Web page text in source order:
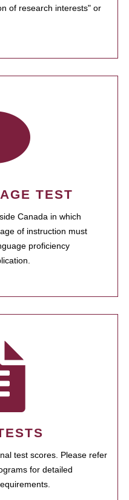
of research interests" or
TEST
Canada in which
of instruction must
proficiency
test scores. Please refer
for detailed